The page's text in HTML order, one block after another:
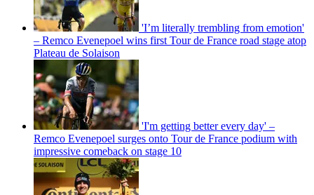
'I’m literally trembling from emotion'
– Remco Evenepoel wins first Tour de France road stage atop
Plateau de Solaison
'I'm getting better every day' –
Remco Evenepoel surges onto Tour de France podium with
impressive comeback on stage 10